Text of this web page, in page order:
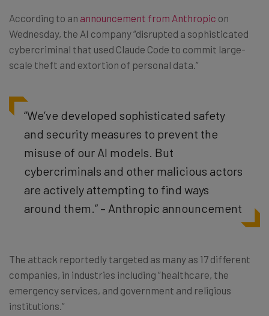
According to an announcement from Anthropic on
Wednesday, the AI company “disrupted a sophisticated
cybercriminal that used Claude Code to commit large-
scale theft and extortion of personal data.”
“We’ve developed sophisticated safety
and security measures to prevent the
misuse of our AI models. But
cybercriminals and other malicious actors
are actively attempting to find ways
around them.” – Anthropic announcement
The attack reportedly targeted as many as 17 different
companies, in industries including “healthcare, the
emergency services, and government and religious
institutions.”